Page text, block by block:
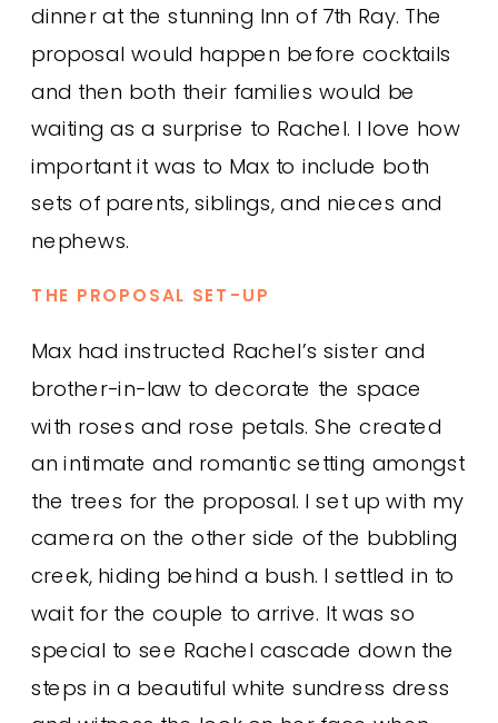
dinner at the stunning Inn of 7th Ray. The
proposal would happen before cocktails
and then both their families would be
waiting as a surprise to Rachel. I love how
important it was to Max to include both
sets of parents, siblings, and nieces and
nephews.
THE PROPOSAL SET-UP
Max had instructed Rachel’s sister and
brother-in-law to decorate the space
with roses and rose petals. She created
an intimate and romantic setting amongst
the trees for the proposal. I set up with my
camera on the other side of the bubbling
creek, hiding behind a bush. I settled in to
wait for the couple to arrive. It was so
special to see Rachel cascade down the
steps in a beautiful white sundress dress